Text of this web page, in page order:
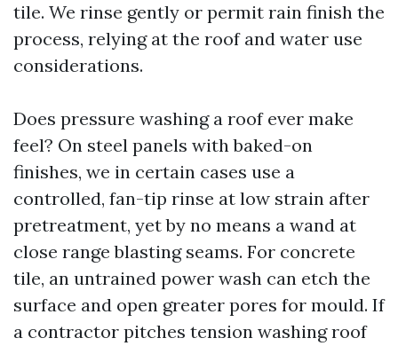
tile. We rinse gently or permit rain finish the
process, relying at the roof and water use
considerations.
Does pressure washing a roof ever make
feel? On steel panels with baked-on
finishes, we in certain cases use a
controlled, fan-tip rinse at low strain after
pretreatment, yet by no means a wand at
close range blasting seams. For concrete
tile, an untrained power wash can etch the
surface and open greater pores for mould. If
a contractor pitches tension washing roof